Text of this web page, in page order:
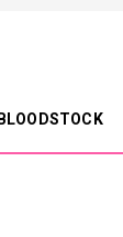
BLOODSTOCK